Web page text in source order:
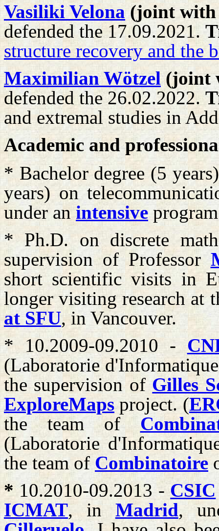
Vasiliki Velona(joint with
defended the 17.09.2021.
structure recovery and the
Maximilian Wötzel(joint
defended the 26.02.2022.
and extremal studies in
Academic and
* Bachelor degree (5
years) on
under anintensive
* Ph.D. on discrete
supervision of Professor
short scientific visits in
longer visiting research at
at SFU, in Vancouver.
* 10.2009-09.2010 -
(Laboratorie
the supervision ofGilles
ExploreMaps project. (
the team of
(Laboratorie
the team ofCombinatoire
* 10.2010-09.2013 -CSIC
ICMAT, in Madrid,